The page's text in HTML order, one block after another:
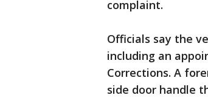
complaint.
Officials say the
including an
Corrections. A
side door handle